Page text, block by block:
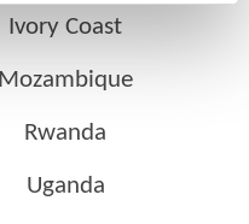
Ivory Coast
Mozambique
Rwanda
Uganda